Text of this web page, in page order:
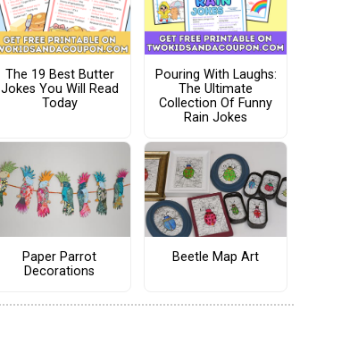
The 19 Best Butter
Jokes You Will Read
Today
Pouring With Laughs:
The Ultimate
Collection Of Funny
Rain Jokes
Paper Parrot
Decorations
Beetle Map Art